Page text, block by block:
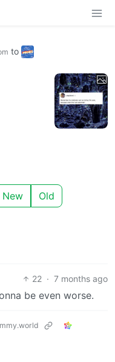
to
New Old
22 · 7 months ago
be even worse.